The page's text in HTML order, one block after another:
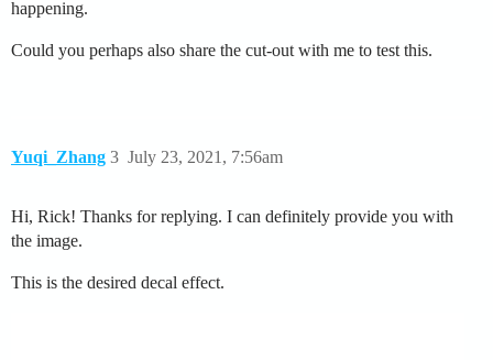
happening.
Could you perhaps also share the cut-out with me to test this.
Yuqi_Zhang July 23, 2021, 7:56am
3
Hi, Rick! Thanks for replying. I can definitely provide you with
the image.
This is the desired decal effect.